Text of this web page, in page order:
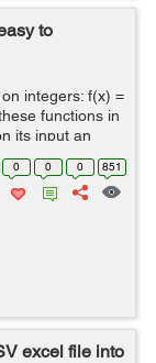
to
integers: f(x) =
functions in
its input an
f, g, and h
0 0 0 851
excel file into